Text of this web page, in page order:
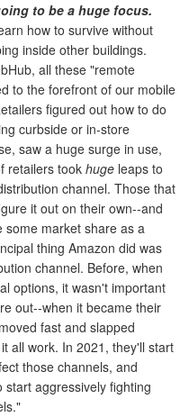
to be a huge focus.
how to survive without
inside other buildings.
all these "remote
to the forefront of our mobile
figured out how to do
curbside or in-store
saw a huge surge in use,
retailers took huge leaps to
channel. Those that
it out on their own--and
some market share as a
thing Amazon did was
channel. Before, when
options, it wasn't important
out--when it became their
fast and slapped
all work. In 2021, they'll start
those channels, and
aggressively fighting